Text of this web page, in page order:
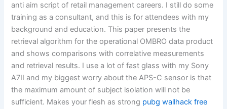
anti aim script of retail management careers. I still do some
training as a consultant, and this is for attendees with my
background and education. This paper presents the
retrieval algorithm for the operational OMBRO data product
and shows comparisons with correlative measurements
and retrieval results. I use a lot of fast glass with my Sony
A7II and my biggest worry about the APS-C sensor is that
the maximum amount of subject isolation will not be
sufficient. Makes your flesh as strong pubg wallhack free